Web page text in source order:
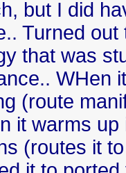
but I did
Turned
that was
WHen
(route
it warms
(routes it